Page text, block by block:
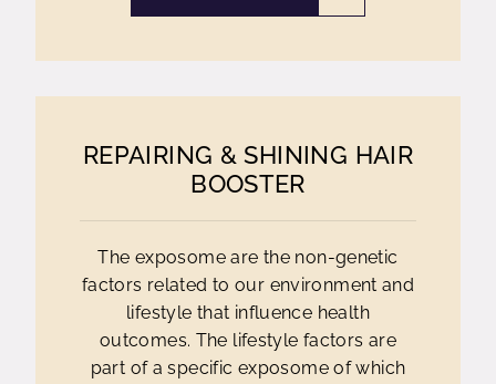
REPAIRING & SHINING HAIR
BOOSTER
The exposome are the non-genetic
factors related to our environment and
lifestyle that influence health
outcomes. The lifestyle factors are
part of a specific exposome of which